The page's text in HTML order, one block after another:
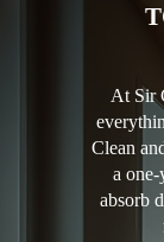
At Sir
Clean
a
absorb